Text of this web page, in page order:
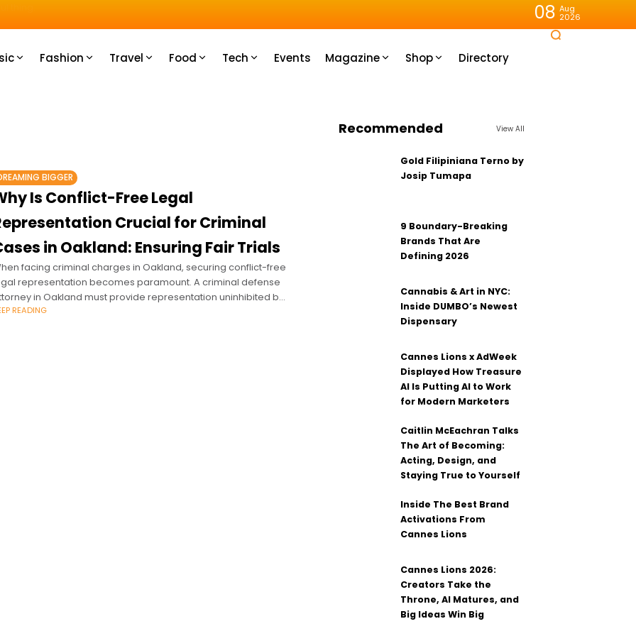
08 Aug
2026
Fashion Travel Food Tech Events Magazine Shop Directory
BIGGER
Is Conflict-Free Legal
Crucial for Criminal
in Oakland: Ensuring Fair Trials
facing criminal charges in Oakland, securing conflict-free
representation becomes paramount. A criminal defense
in Oakland must provide representation uninhibited by
of interest to ensure a fair
READING
Recommended View All
Gold Filipiniana Terno by
Josip Tumapa
9 Boundary-Breaking
Brands That Are
Defining 2026
Cannabis & Art in NYC:
Inside DUMBO’s Newest
Dispensary
Cannes Lions x AdWeek
Displayed How Treasure
AI Is Putting AI to Work
for Modern Marketers
Caitlin McEachran Talks
The Art of Becoming:
Acting, Design, and
Staying True to Yourself
Inside The Best Brand
Activations From
Cannes Lions
Cannes Lions 2026:
Creators Take the
Throne, AI Matures, and
Big Ideas Win Big